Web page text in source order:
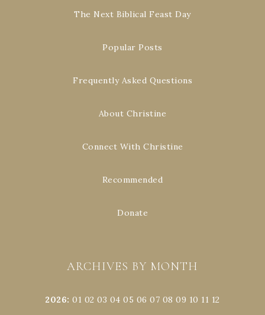
The Next Biblical Feast Day
Popular Posts
Frequently Asked Questions
About Christine
Connect With Christine
Recommended
Donate
ARCHIVES BY MONTH
2026:01 02 03 04 05 06 07 08 09 10 11 12